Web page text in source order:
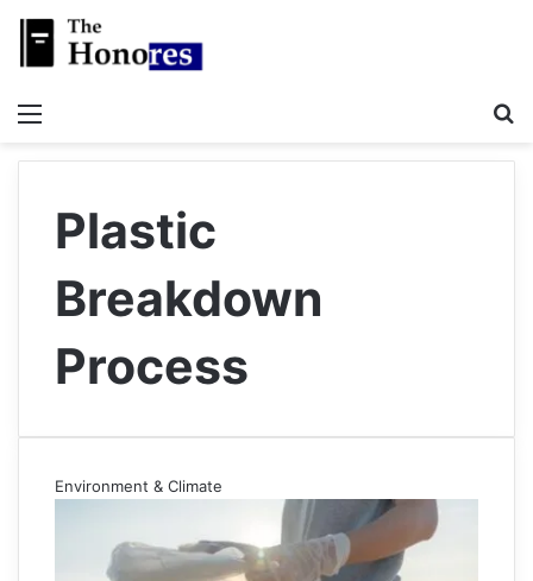
Plastic
Breakdown
Process
Environment & Climate